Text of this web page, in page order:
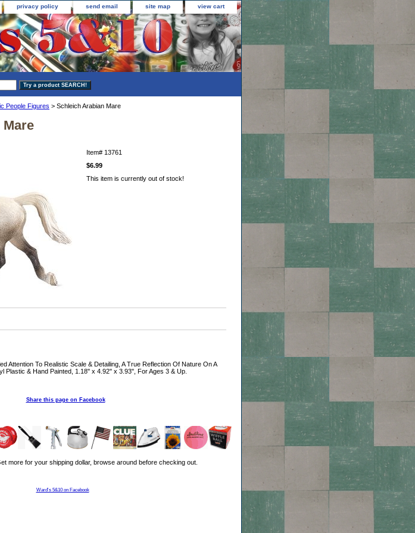
privacy policy send email site map view cart
People Figures > Schleich Arabian Mare
Item# 13761
$6.99
This item is currently out of stock!
Attention To Realistic Scale & Detailing, A True Reflection Of Nature On A
Plastic & Hand Painted, 1.18'' x 4.92'' x 3.93'', For Ages 3 & Up.
Share this page on Facebook
more for your shipping dollar, browse around before checking out.
Ward's 5&10 on Facebook